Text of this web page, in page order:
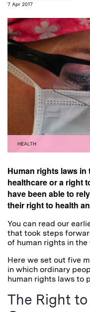
7 Apr 2017
HEALTH
Human rights laws in
healthcare or a right
have been able to
their right to health
You can read our
that took steps
of human rights in
Here we set out five
in which ordinary
human rights laws to
The Right